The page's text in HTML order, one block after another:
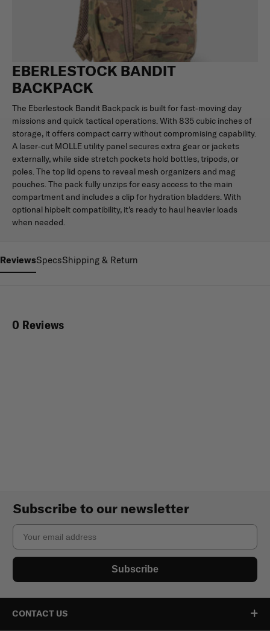
EBERLESTOCK BANDIT
BACKPACK
The Eberlestock Bandit Backpack is built for fast-moving day
missions and quick tactical operations. With 835 cubic inches of
storage, it offers compact carry without compromising capability.
A laser-cut MOLLE utility panel secures extra gear or jackets
externally, while side stretch pockets hold bottles, tripods, or
poles. The top lid opens to reveal mesh organizers and mag
pouches. The pack fully unzips for easy access to the main
compartment and includes a clip for hydration bladders. With
optional hipbelt compatibility, it’s ready to haul heavier loads
when needed.
ReviewsSpecsShipping & Return
0 Reviews
Subscribe to our newsletter
Email
Subscribe
CONTACT US